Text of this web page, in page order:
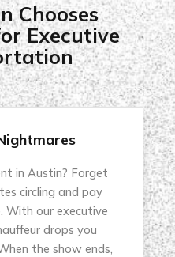
Chooses
Executive
in Austin? Forget
circling and pay
With our executive
drops you
the show ends,